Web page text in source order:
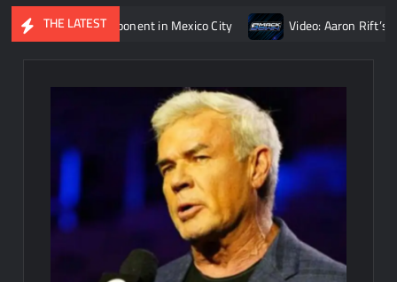
THE LATEST
opponent in Mexico City Video: Aaron Rift’s recap of